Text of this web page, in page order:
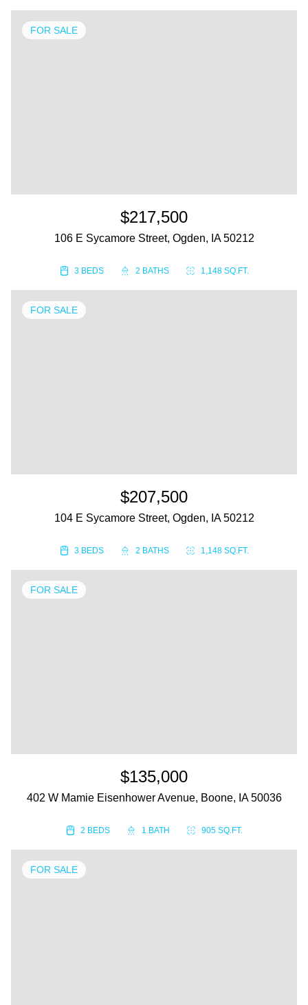
FOR SALE
$217,500
106 E Sycamore Street, Ogden, IA 50212
3 BEDS 2 BATHS 1,148 SQ.FT.
FOR SALE
$207,500
104 E Sycamore Street, Ogden, IA 50212
3 BEDS 2 BATHS 1,148 SQ.FT.
FOR SALE
$135,000
402 W Mamie Eisenhower Avenue, Boone, IA 50036
2 BEDS 1 BATH 905 SQ.FT.
FOR SALE